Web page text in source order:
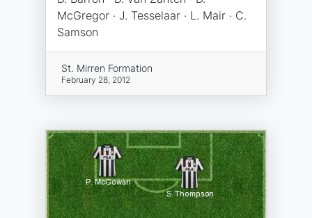
McGregor · J. Tesselaar · L. Mair · C.
Samson
St. Mirren Formation
February 28, 2012